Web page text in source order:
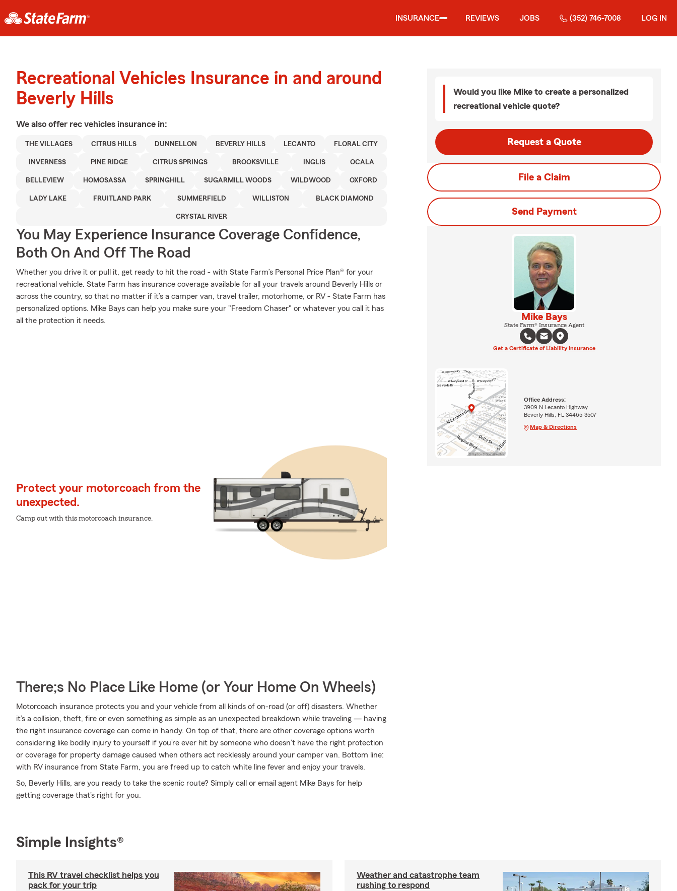
INSURANCE REVIEWS JOBS (352) 746-7008 LOG IN
Recreational Vehicles Insurance in and around
Beverly Hills
We also offer rec vehicles insurance in:
THE VILLAGES CITRUS HILLS DUNNELLON BEVERLY HILLS LECANTO FLORAL CITY
INVERNESS PINE RIDGE CITRUS SPRINGS BROOKSVILLE INGLIS OCALA
BELLEVIEW HOMOSASSA SPRINGHILL SUGARMILL WOODS WILDWOOD OXFORD
LADY LAKE FRUITLAND PARK SUMMERFIELD WILLISTON BLACK DIAMOND
CRYSTAL RIVER
You May Experience Insurance Coverage Confidence,
Both On And Off The Road
Whether you drive it or pull it, get ready to hit the road - with State Farm’s Personal Price Plan® for your
recreational vehicle. State Farm has insurance coverage available for all your travels around Beverly Hills or
across the country, so that no matter if it’s a camper van, travel trailer, motorhome, or RV - State Farm has
personalized options. Mike Bays can help you make sure your "Freedom Chaser" or whatever you call it has
all the protection it needs.
Protect your motorcoach from the
unexpected.
Camp out with this motorcoach insurance.
There;s No Place Like Home (or Your Home On Wheels)
Motorcoach insurance protects you and your vehicle from all kinds of on-road (or off) disasters. Whether
it’s a collision, theft, fire or even something as simple as an unexpected breakdown while traveling — having
the right insurance coverage can come in handy. On top of that, there are other coverage options worth
considering like bodily injury to yourself if you’re ever hit by someone who doesn’t have the right protection
or coverage for property damage caused when others act recklessly around your camper van. Bottom line:
with RV insurance from State Farm, you are freed up to catch white line fever and enjoy your travels.
So, Beverly Hills, are you ready to take the scenic route? Simply call or email agent Mike Bays for help
getting coverage that's right for you.
Would you like Mike to create a personalized
recreational vehicle quote?
Request a Quote
File a Claim
Send Payment
Mike Bays
State Farm® Insurance Agent
Get a Certificate of Liability Insurance
Office Address:
3909 N Lecanto Highway
Beverly Hills, FL 34465-3507
Map & Directions
Simple Insights®
This RV travel checklist helps you
pack for your trip
Weather and catastrophe team
rushing to respond